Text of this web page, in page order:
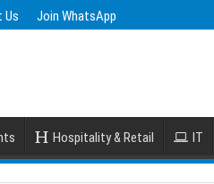
Us Join WhatsApp
Hospitality & Retail IT